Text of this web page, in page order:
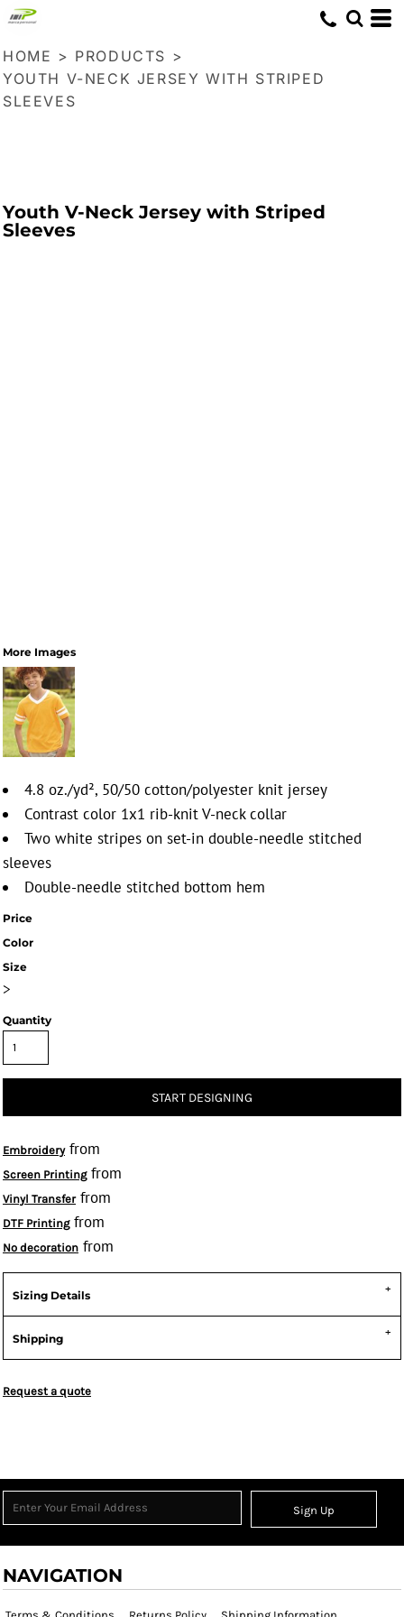
HOME > PRODUCTS >
YOUTH V-NECK JERSEY WITH STRIPED
SLEEVES
Youth V-Neck Jersey with Striped
Sleeves
More Images
4.8 oz./yd², 50/50 cotton/polyester knit jersey
Contrast color 1x1 rib-knit V-neck collar
Two white stripes on set-in double-needle stitched
sleeves
Double-needle stitched bottom hem
Price
Color
Size
>
Quantity
START DESIGNING
Embroideryfrom
Screen Printingfrom
Vinyl Transferfrom
DTF Printingfrom
No decoration from
Sizing Details
Shipping
Request a quote
Sign Up
NAVIGATION